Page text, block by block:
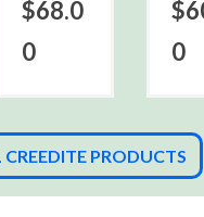
$68.0
0
0
PRODUCTS